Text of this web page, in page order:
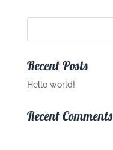
Recent Posts
Hello world!
Recent Comments